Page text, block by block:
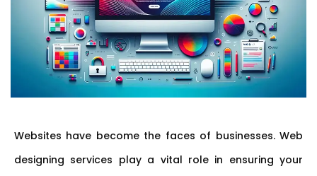
Websites have become the faces of businesses. Web
designing services play a vital role in ensuring your